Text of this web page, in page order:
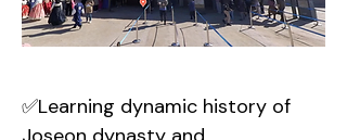
✅Learning dynamic history of